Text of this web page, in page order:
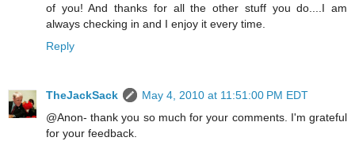
of you! And thanks for all the other stuff you do....I am
always checking in and I enjoy it every time.
Reply
TheJackSack
May 4, 2010 at 11:51:00 PM EDT
@Anon- thank you so much for your comments. I'm grateful
for your feedback.